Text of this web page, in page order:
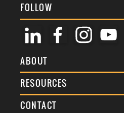
FOLLOW
ABOUT
About Us
Membership
RESOURCES
Terms & Conditions
CONTACT